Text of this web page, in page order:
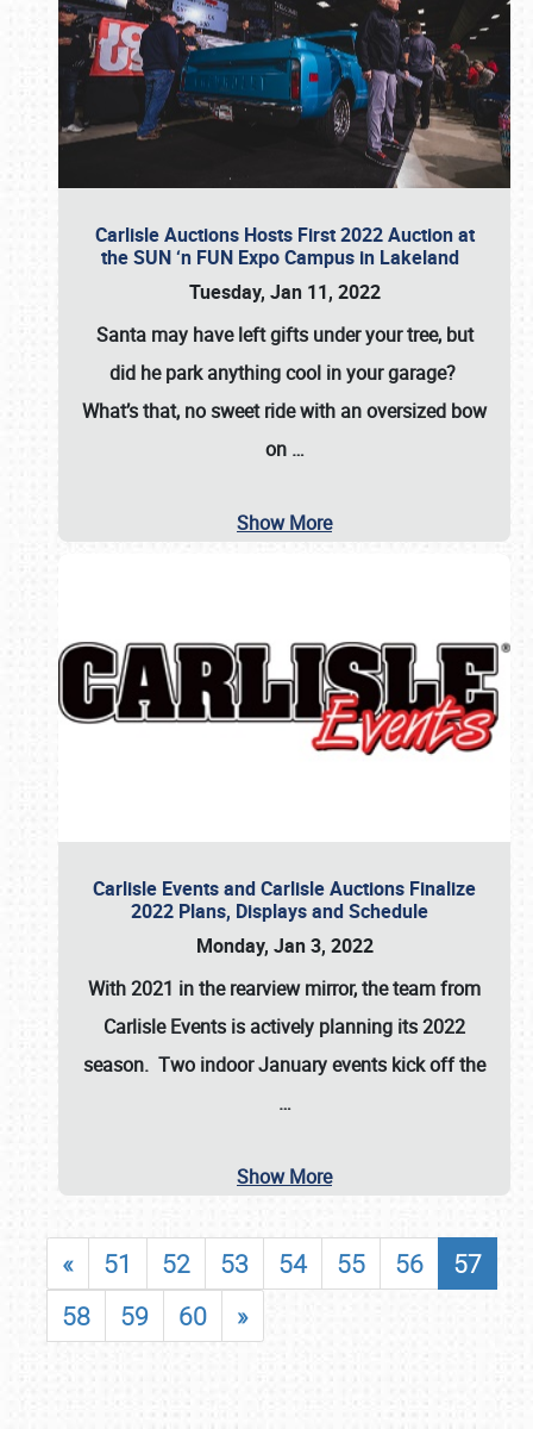
Carlisle Auctions Hosts First 2022 Auction at
the SUN ‘n FUN Expo Campus in Lakeland
Tuesday, Jan 11, 2022
Santa may have left gifts under your tree, but
did he park anything cool in your garage?
What’s that, no sweet ride with an oversized bow
on …
Show More
Carlisle Events and Carlisle Auctions Finalize
2022 Plans, Displays and Schedule
Monday, Jan 3, 2022
With 2021 in the rearview mirror, the team from
Carlisle Events is actively planning its 2022
season. Two indoor January events kick off the
…
Show More
« 51 52 53 54 55 56
57
58
59 60 »